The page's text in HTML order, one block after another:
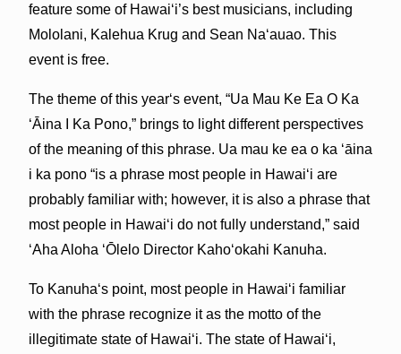
feature some of Hawai‘i’s best musicians, including
Mololani, Kalehua Krug and Sean Naʻauao. This
event is free.
The theme of this yearʻs event, “Ua Mau Ke Ea O Ka
ʻĀina I Ka Pono,” brings to light different perspectives
of the meaning of this phrase. Ua mau ke ea o ka ʻāina
i ka pono “is a phrase most people in Hawaiʻi are
probably familiar with; however, it is also a phrase that
most people in Hawaiʻi do not fully understand,” said
ʻAha Aloha ʻŌlelo Director Kahoʻokahi Kanuha.
To Kanuhaʻs point, most people in Hawaiʻi familiar
with the phrase recognize it as the motto of the
illegitimate state of Hawaiʻi. The state of Hawaiʻi,